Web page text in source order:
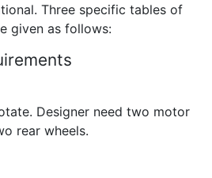
Three specific tables of
given as follows:
Designer need two motor
rear wheels.